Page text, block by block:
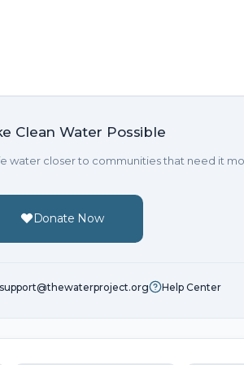
Clean Water Possible
water closer to communities that need it
Donate Now
support@thewaterproject.org Help Center